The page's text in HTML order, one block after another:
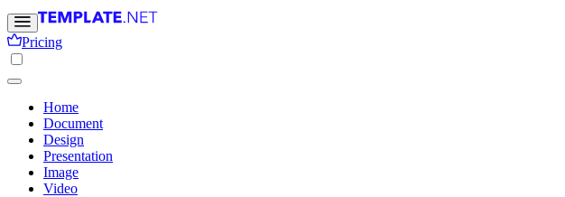
Pricing
Home
Document
Design
Presentation
Image
Video